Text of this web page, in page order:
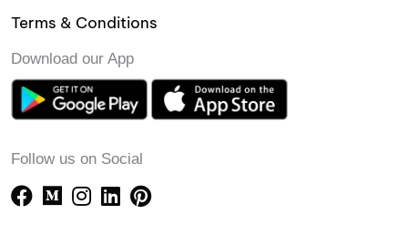
Terms & Conditions
Download our App
Follow us on Social